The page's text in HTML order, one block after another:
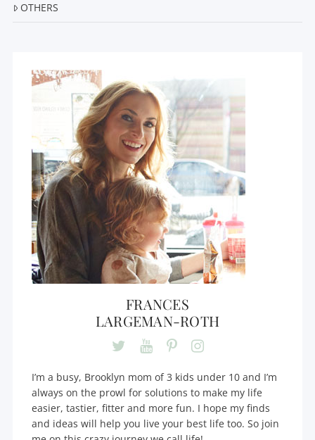
OTHERS
FRANCES
LARGEMAN-ROTH
I’m a busy, Brooklyn mom of 3 kids under 10 and I’m
always on the prowl for solutions to make my life
easier, tastier, fitter and more fun. I hope my finds
and ideas will help you live your best life too. So join